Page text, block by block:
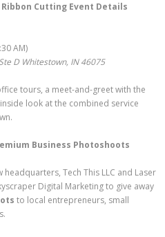
Ribbon Cutting Event Details
AM)
D Whitestown, IN 46075
tours, a meet-and-greet with the
look at the combined service
Business Photoshoots
Tech This LLC and Laser
Digital Marketing to give away
to local entrepreneurs, small